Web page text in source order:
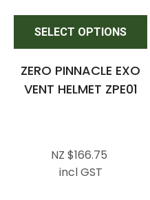
SELECT OPTIONS
ZERO PINNACLE EXO
VENT HELMET ZPE01
NZ $166.75
incl GST